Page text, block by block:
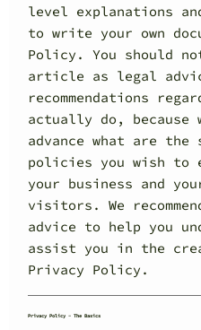
level explanations
to write your own
Policy. You should
article as legal
recommendations
actually do, because
advance what are
policies you wish to
your business and
visitors. We
advice to help you
assist you in the
Privacy Policy.
Privacy Policy - The Basics